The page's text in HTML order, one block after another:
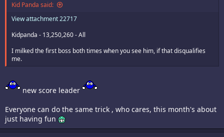
Kid Panda said:
View attachment 22717
Kidpanda - 13,250,260 - All
I milked the first boss both times when you see him, if that disqualifies
me.
new score leader
Everyone can do the same trick , who cares, this month's about
just having fun